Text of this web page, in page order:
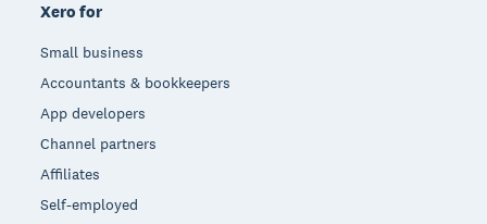
Xero for
Small business
Accountants & bookkeepers
App developers
Channel partners
Affiliates
Self-employed